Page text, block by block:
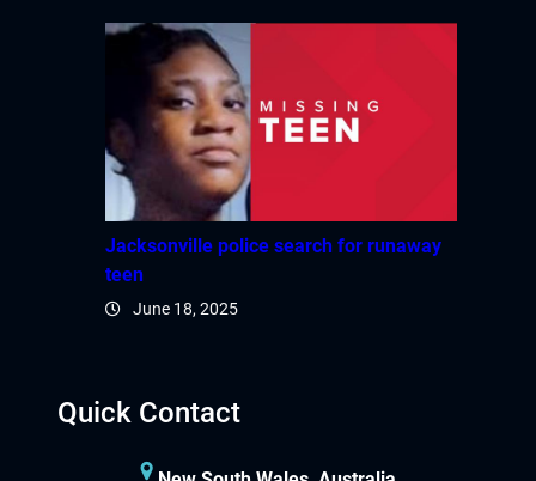
Jacksonville police search for runaway
teen
June 18, 2025
Quick Contact